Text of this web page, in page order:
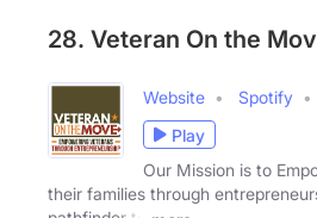
28. Veteran On the
Website Spotify
Play
Our Mission is to
their families through